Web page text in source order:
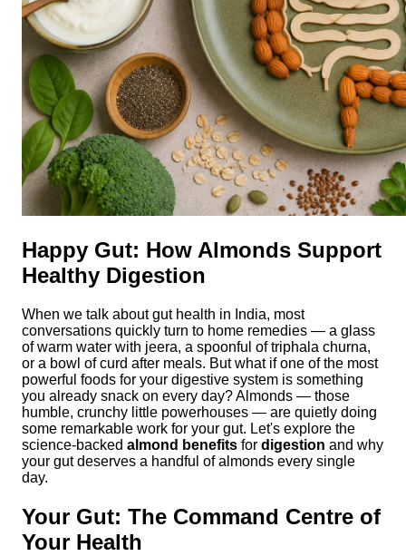
Happy Gut: How Almonds Support
Healthy Digestion
When we talk about gut health in India, most
conversations quickly turn to home remedies — a glass
of warm water with jeera, a spoonful of triphala churna,
or a bowl of curd after meals. But what if one of the most
powerful foods for your digestive system is something
you already snack on every day? Almonds — those
humble, crunchy little powerhouses — are quietly doing
some remarkable work for your gut. Let's explore the
science-backed almond benefits for digestion and why
your gut deserves a handful of almonds every single
day.
Your Gut: The Command Centre of
Your Health